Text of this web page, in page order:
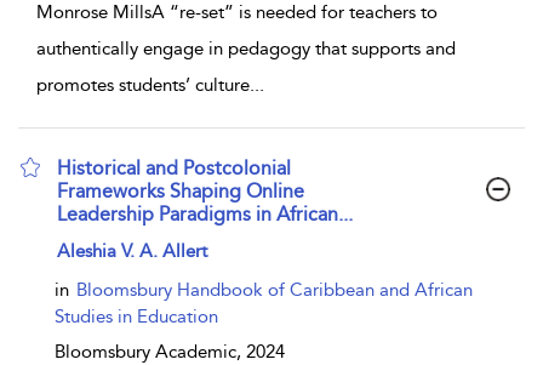
Monrose MillsA “re-set” is needed for teachers to
authentically engage in pedagogy that supports and
promotes students’ culture...
Historical and Postcolonial
Frameworks Shaping Online
Leadership Paradigms in African...
show result details
Aleshia V. A. Allert
in Bloomsbury Handbook of Caribbean and African
Studies in Education
Bloomsbury Academic, 2024